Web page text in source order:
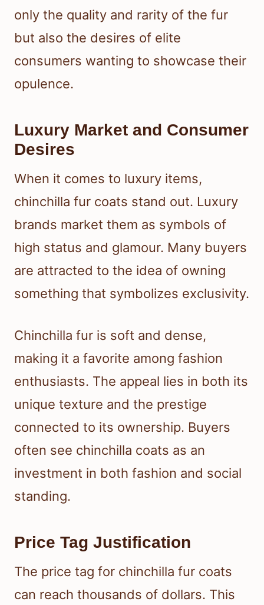
only the quality and rarity of the fur
but also the desires of elite
consumers wanting to showcase their
opulence.
Luxury Market and Consumer
Desires
When it comes to luxury items,
chinchilla fur coats stand out. Luxury
brands market them as symbols of
high status and glamour. Many buyers
are attracted to the idea of owning
something that symbolizes exclusivity.
Chinchilla fur is soft and dense,
making it a favorite among fashion
enthusiasts. The appeal lies in both its
unique texture and the prestige
connected to its ownership. Buyers
often see chinchilla coats as an
investment in both fashion and social
standing.
Price Tag Justification
The price tag for chinchilla fur coats
can reach thousands of dollars. This